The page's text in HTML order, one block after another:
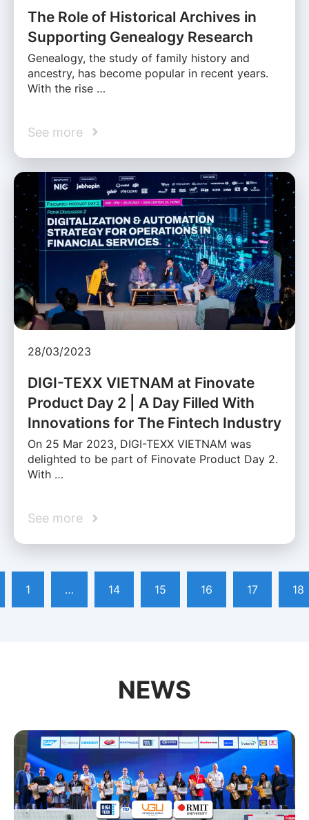
The Role of Historical Archives in
Supporting Genealogy Research
Genealogy, the study of family history and
ancestry, has become popular in recent years.
With the rise …
See more
28/03/2023
DIGI-TEXX VIETNAM at Finovate
Product Day 2 | A Day Filled With
Innovations for The Fintech Industry
On 25 Mar 2023, DIGI-TEXX VIETNAM was
delighted to be part of Finovate Product Day 2.
With …
See more
1 … 14 15 16 17 18
NEWS